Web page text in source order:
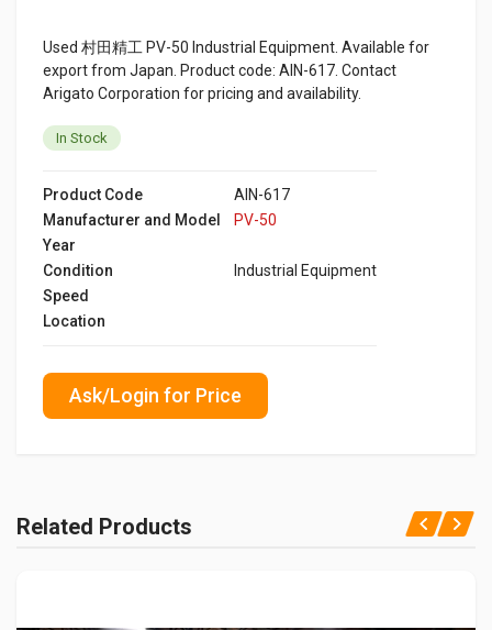
Used 村田精工 PV-50 Industrial Equipment. Available for
export from Japan. Product code: AIN-617. Contact
Arigato Corporation for pricing and availability.
In Stock
Product Code
AIN-617
Manufacturer and Model
PV-50
Year
Condition
Industrial Equipment
Speed
Location
Ask/Login for Price
Related Products